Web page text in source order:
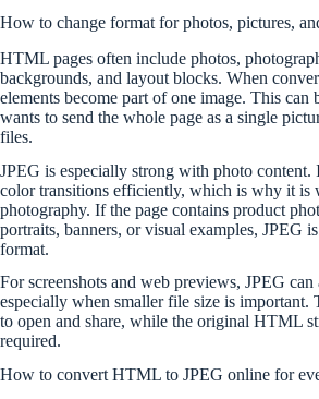
How to change format for photos, pictures,
HTML pages often include photos,
backgrounds, and layout blocks. When
elements become part of one image. This can
wants to send the whole page as a single
files.
JPEG is especially strong with photo content.
color transitions efficiently, which is why it is
photography. If the page contains product
portraits, banners, or visual examples, JPEG
format.
For screenshots and web previews, JPEG can
especially when smaller file size is important.
to open and share, while the original HTML
required.
How to convert HTML to JPEG online for